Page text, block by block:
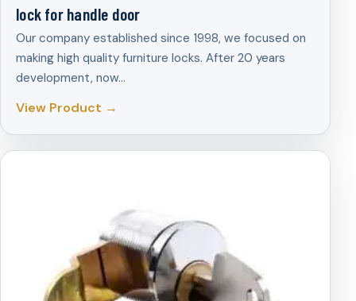
lock for handle door
Our company established since 1998, we focused on
making high quality furniture locks. After 20 years
development, now…
View Product →